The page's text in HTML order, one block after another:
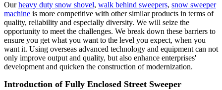
Ourheavy duty snow shovel, walk behind sweepers, snow sweeper
machine is more competitive with other similar products in terms of
quality, reliability and especially diversity. We will seize the
opportunity to meet the challenges. We break down these barriers to
ensure you get what you want to the level you expect, when you
want it. Using overseas advanced technology and equipment can not
only improve output and quality, but also enhance enterprises'
development and quicken the construction of modernization.
Introduction of Fully Enclosed Street Sweeper